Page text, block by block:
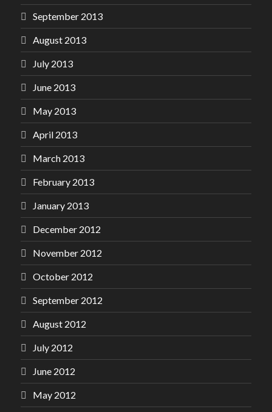
September 2013
August 2013
July 2013
June 2013
May 2013
April 2013
March 2013
February 2013
January 2013
December 2012
November 2012
October 2012
September 2012
August 2012
July 2012
June 2012
May 2012